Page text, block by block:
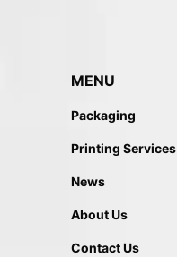
MENU
Packaging
Printing Services
News
About Us
Contact Us